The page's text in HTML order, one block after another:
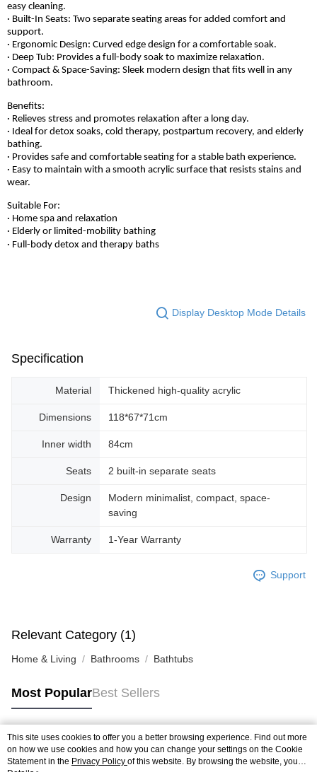
easy cleaning.
· Built-In Seats: Two separate seating areas for added comfort and
support.
· Ergonomic Design: Curved edge design for a comfortable soak.
· Deep Tub: Provides a full-body soak to maximize relaxation.
· Compact & Space-Saving: Sleek modern design that fits well in any
bathroom.
Benefits:
· Relieves stress and promotes relaxation after a long day.
· Ideal for detox soaks, cold therapy, postpartum recovery, and elderly
bathing.
· Provides safe and comfortable seating for a stable bath experience.
· Easy to maintain with a smooth acrylic surface that resists stains and
wear.
Suitable For:
· Home spa and relaxation
· Elderly or limited-mobility bathing
· Full-body detox and therapy baths
Display Desktop Mode Details
Specification
Material Thickened high-quality acrylic
Dimensions 118*67*71cm
Inner width 84cm
Seats 2 built-in separate seats
Design
Modern minimalist, compact, space-
saving
Warranty 1-Year Warranty
Support
Relevant Category (1)
Home & Living Bathrooms Bathtubs
Most PopularBest Sellers
Popular Tags
This site uses cookies to offer you a better browsing experience. Find out more
on how we use cookies and how you can change your settings on the Cookie
Statement in the Privacy Policy of this website. By browsing the website, you